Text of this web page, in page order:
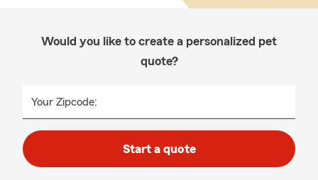
Would you like to create a personalized pet
quote?
Your Zipcode:
Start a quote